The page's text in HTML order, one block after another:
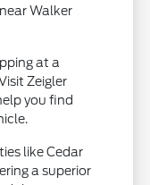
Walker
at a
Zeigler
you find
like Cedar
a superior